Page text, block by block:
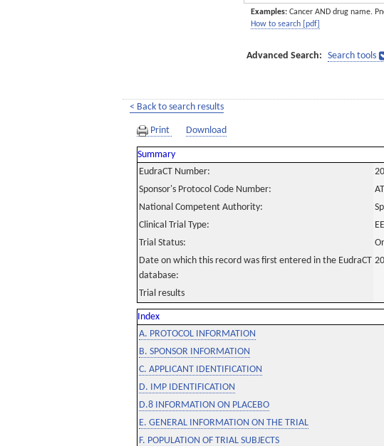
Examples: Cancer AND drug name.
How to search [pdf]
Advanced Search: Search tools
< Back to search results
Print Download
Summary
EudraCT Number:
Sponsor's Protocol Code Number:
National Competent Authority:
Clinical Trial Type:
Trial Status:
Date on which this record was first entered in the EudraCT
database:
Trial results
Index
A. PROTOCOL INFORMATION
B. SPONSOR INFORMATION
C. APPLICANT IDENTIFICATION
D. IMP IDENTIFICATION
D.8 INFORMATION ON PLACEBO
E. GENERAL INFORMATION ON THE TRIAL
F. POPULATION OF TRIAL SUBJECTS